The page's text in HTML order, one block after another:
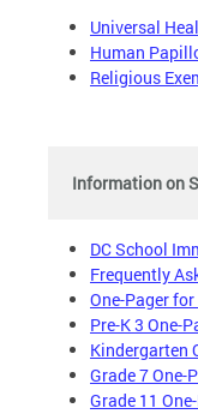
Universal
Human
Religious
Information on
DC School
Frequently
One-Pager
Pre-K 3 One-
Kindergarten
Grade 7 One-
Grade 11